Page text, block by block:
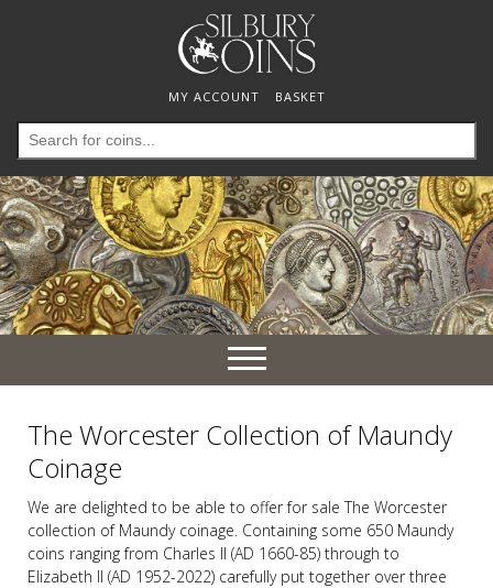
MY ACCOUNT BASKET
Search
for:
Toggle
navigation
The Worcester Collection of Maundy
Coinage
We are delighted to be able to offer for sale The Worcester
collection of Maundy coinage. Containing some 650 Maundy
coins ranging from Charles II (AD 1660-85) through to
Elizabeth II (AD 1952-2022) carefully put together over three